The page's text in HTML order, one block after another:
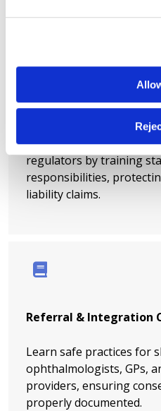
Insurance &
Demonstrate due
regulators by training
responsibilities,
liability claims.
Referral & Integration
Learn safe practices for
ophthalmologists, GPs,
providers, ensuring
properly documented.